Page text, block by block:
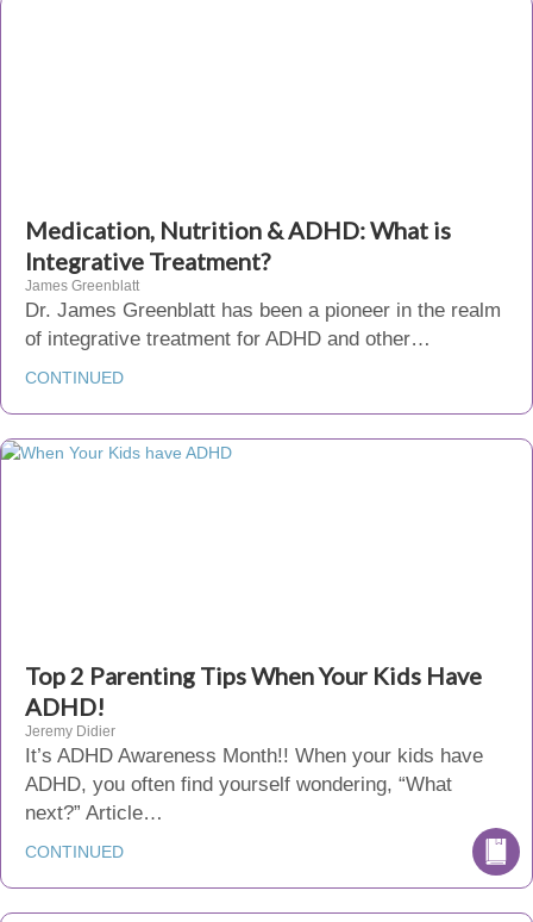
Medication, Nutrition & ADHD: What is
Integrative Treatment?
James Greenblatt
Dr. James Greenblatt has been a pioneer in the realm
of integrative treatment for ADHD and other…
CONTINUED
Top 2 Parenting Tips When Your Kids Have
ADHD!
Jeremy Didier
It’s ADHD Awareness Month!! When your kids have
ADHD, you often find yourself wondering, “What
next?” Article…
CONTINUED